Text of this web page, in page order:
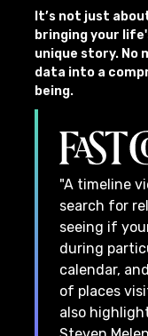
It’s not just
bringing your
unique story. No
data into a
being.
"A timeline
search for
seeing if
during
calendar,
of places
also